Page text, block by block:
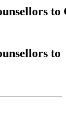
to
to